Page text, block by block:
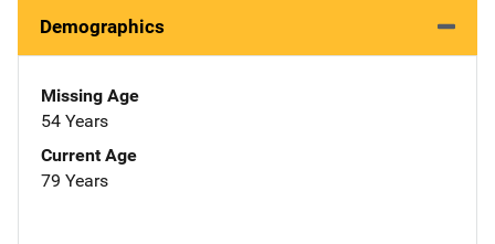
Demographics
Missing Age
54 Years
Current Age
79 Years